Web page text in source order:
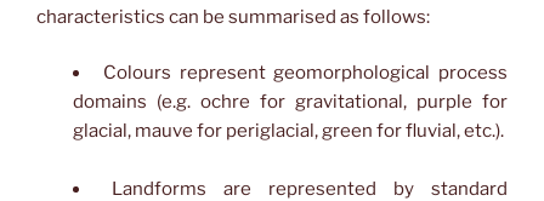
characteristics can be summarised as follows:
Colours represent geomorphological process
domains (e.g. ochre for gravitational, purple for
glacial, mauve for periglacial, green for fluvial, etc.).
Landforms are represented by standard